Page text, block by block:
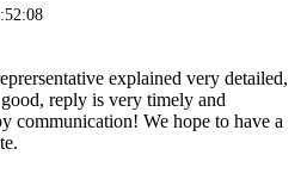
explained very detailed,
reply is very timely and
communication! We hope to have a